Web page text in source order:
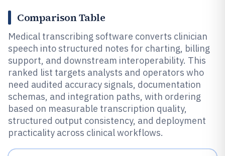
Comparison Table
Medical transcribing software converts clinician
speech into structured notes for charting, billing
support, and downstream interoperability. This
ranked list targets analysts and operators who
need audited accuracy signals, documentation
schemas, and integration paths, with ordering
based on measurable transcription quality,
structured output consistency, and deployment
practicality across clinical workflows.